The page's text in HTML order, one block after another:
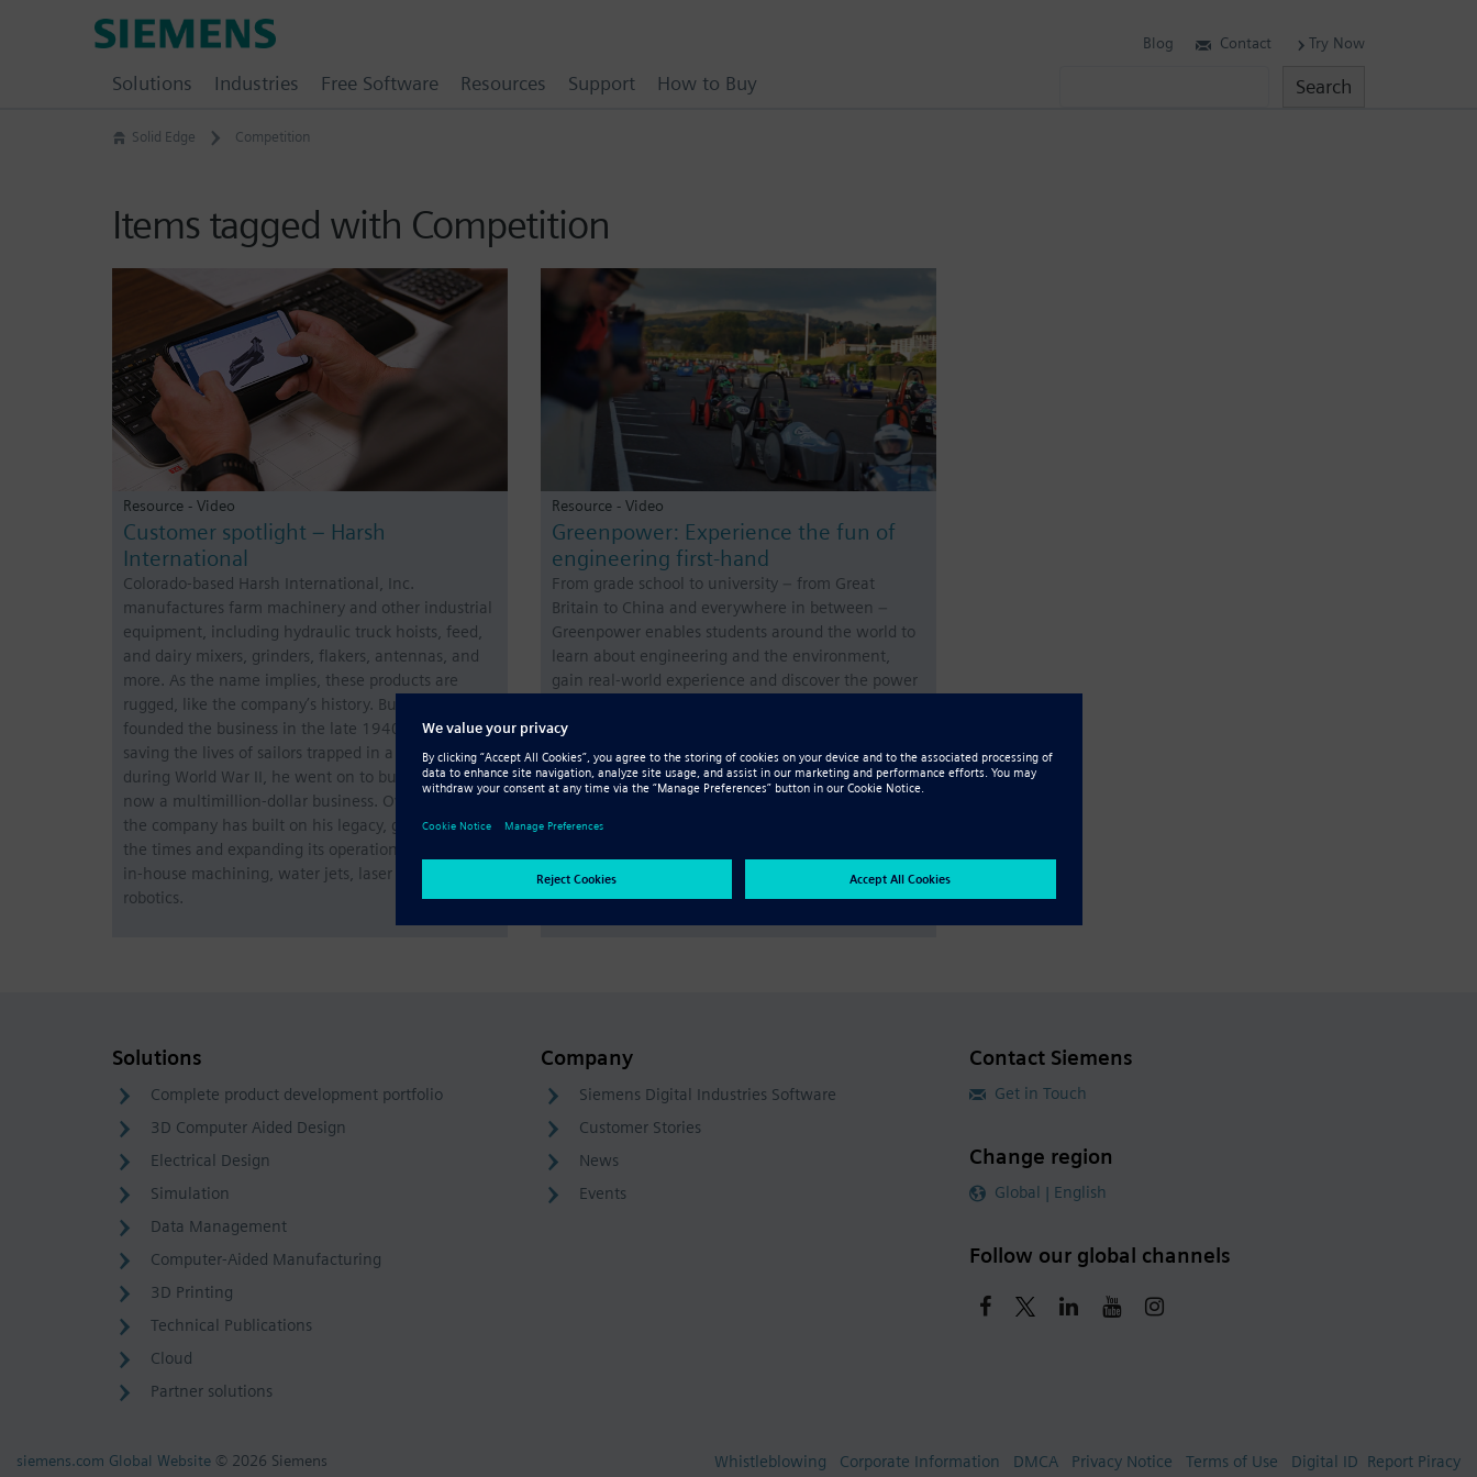
Solid Edge Competition
Items tagged with Competition
Resource - Video
Customer spotlight – Harsh
International
Colorado-based Harsh International, Inc.
manufactures farm machinery and other industrial
equipment, including hydraulic truck hoists, feed,
and dairy mixers, grinders, flakers, antennas, and
more. As the name implies, these products are
rugged, like the company’s history. Bud Harsh
founded the business in the late 1940s. After
saving the lives of sailors trapped in a sinking ship
during World War II, he went on to build what is
now a multimillion-dollar business. Over the years,
the company has built on his legacy, growing with
the times and expanding its operations to include
in-house machining, water jets, laser cutting, and
robotics.
Resource - Video
Greenpower: Experience the fun of
engineering first-hand
From grade school to university – from Great
Britain to China and everywhere in between –
Greenpower enables students around the world to
learn about engineering and the environment,
gain real-world experience and discover the power
Solutions
Complete product development portfolio
3D Computer Aided Design
Electrical Design
Simulation
Data Management
Computer-Aided Manufacturing
3D Printing
Technical Publications
Cloud
Partner solutions
Company
Siemens Digital Industries Software
Customer Stories
News
Events
Contact Siemens
Get in Touch
Change region
Global | English
Follow our global channels
siemens.com Global Website © 2026 Siemens Whistleblowing Corporate Information DMCA Privacy Notice Terms of Use Digital ID Report Piracy
Blog Contact Try Now
Solutions Industries Free Software Resources Support How to Buy Search